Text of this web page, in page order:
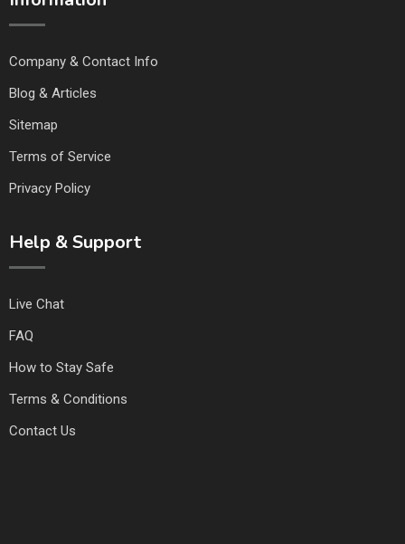
Company & Contact Info
Blog & Articles
Sitemap
Terms of Service
Privacy Policy
Help & Support
Live Chat
FAQ
How to Stay Safe
Terms & Conditions
Contact Us